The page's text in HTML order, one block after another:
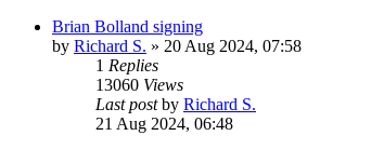
Brian Bolland signing
by Richard S. » 20 Aug 2024, 07:58
1 Replies
13060 Views
Last postby Richard S.
21 Aug 2024, 06:48